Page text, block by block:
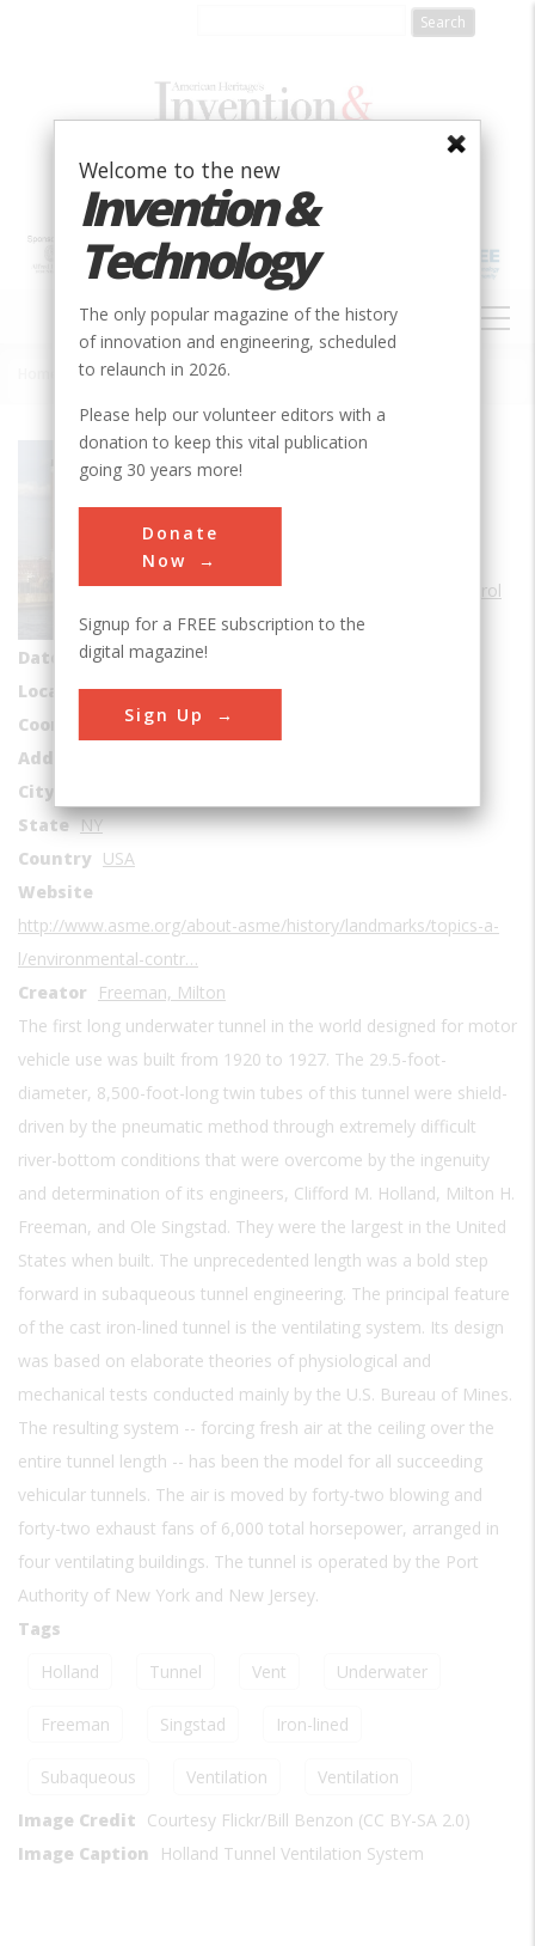
NAVIGATION
Holland Tunnel Ventilation System
Environmental Control
Era
Date Created 1920
Location Country us
Coordinates
40.727222, -74.011389
Address1
City
State NY
Country USA
Website
http://www.asme.org/about-asme/history/landmarks/topics-a-
l/environmental-contr…
Creator
Freeman, Milton
The first long underwater tunnel in the world designed for motor
vehicle use was built from 1920 to 1927. The 29.5-foot-
diameter, 8,500-foot-long twin tubes of this tunnel were shield-
driven by the pneumatic method through extremely difficult
river-bottom conditions that were overcome by the ingenuity
and determination of its engineers, Clifford M. Holland, Milton H.
Freeman, and Ole Singstad. They were the largest in the United
States when built. The unprecedented length was a bold step
forward in subaqueous tunnel engineering. The principal feature
of the cast iron-lined tunnel is the ventilating system. Its design
was based on elaborate theories of physiological and
mechanical tests conducted mainly by the U.S. Bureau of Mines.
The resulting system -- forcing fresh air at the ceiling over the
entire tunnel length -- has been the model for all succeeding
vehicular tunnels. The air is moved by forty-two blowing and
forty-two exhaust fans of 6,000 total horsepower, arranged in
four ventilating buildings. The tunnel is operated by the Port
Authority of New York and New Jersey.
Tags
Holland
Tunnel Vent Underwater
Freeman Singstad Iron-lined
Subaqueous Ventilation
Ventilation
Image Credit Courtesy Flickr/Bill Benzon (CC BY-SA 2.0)
Image Caption
Holland Tunnel Ventilation System
Welcome to the new
Invention &
Technology
The only popular magazine of the history
of innovation and engineering, scheduled
to relaunch in 2026.
Please help our volunteer editors with a
donation to keep this vital publication
going 30 years more!
Donate
Now
Signup for a FREE subscription to the
digital magazine!
Sign Up